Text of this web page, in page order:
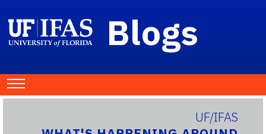
Blogs
UF/IFAS